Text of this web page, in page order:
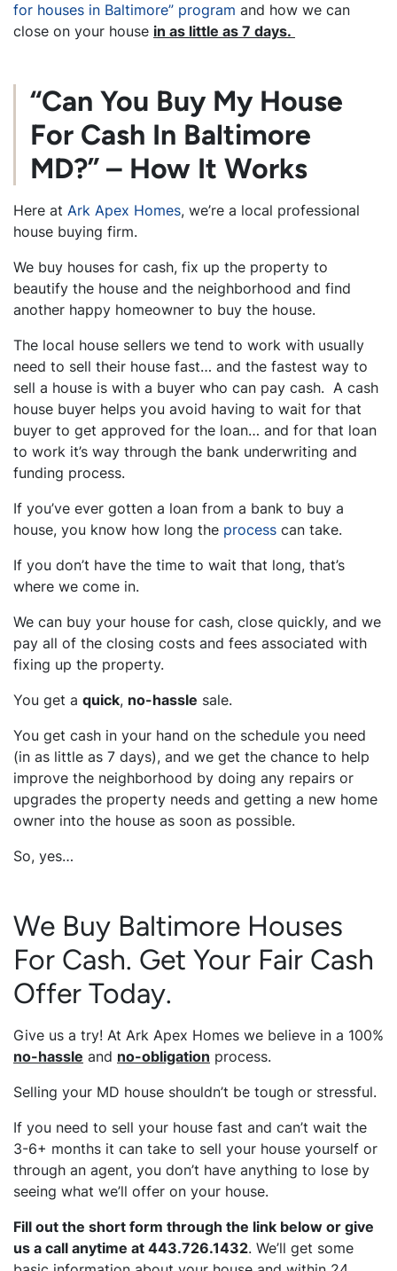
for houses in Baltimore” program and how we can
close on your house in as little as 7 days.
“Can You Buy My House
For Cash In Baltimore
MD?” – How It Works
Here at Ark Apex Homes, we’re a local professional
house buying firm.
We buy houses for cash, fix up the property to
beautify the house and the neighborhood and find
another happy homeowner to buy the house.
The local house sellers we tend to work with usually
need to sell their house fast… and the fastest way to
sell a house is with a buyer who can pay cash. A cash
house buyer helps you avoid having to wait for that
buyer to get approved for the loan… and for that loan
to work it’s way through the bank underwriting and
funding process.
If you’ve ever gotten a loan from a bank to buy a
house, you know how long the process can take.
If you don’t have the time to wait that long, that’s
where we come in.
We can buy your house for cash, close quickly, and we
pay all of the closing costs and fees associated with
fixing up the property.
You get a quick, no-hassle sale.
You get cash in your hand on the schedule you need
(in as little as 7 days), and we get the chance to help
improve the neighborhood by doing any repairs or
upgrades the property needs and getting a new home
owner into the house as soon as possible.
So, yes…
We Buy Baltimore Houses
For Cash. Get Your Fair Cash
Offer Today.
Give us a try! At Ark Apex Homes we believe in a 100%
no-hassle and no-obligation process.
Selling your MD house shouldn’t be tough or stressful.
If you need to sell your house fast and can’t wait the
3-6+ months it can take to sell your house yourself or
through an agent, you don’t have anything to lose by
seeing what we’ll offer on your house.
Fill out the short form through the link below or give
us a call anytime at 443.726.1432. We’ll get some